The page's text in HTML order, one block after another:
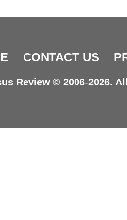
CONTACT US
Review © 2006-2026.